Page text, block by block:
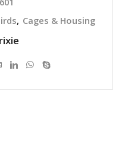
, Cages & Housing